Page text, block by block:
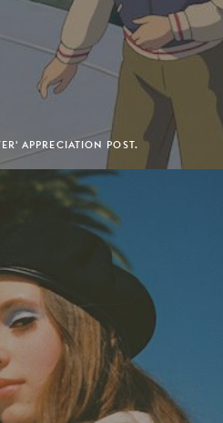
APPRECIATION POST.